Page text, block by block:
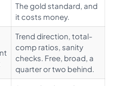
The gold standard, and
it costs money.
Trend direction, total-
comp ratios, sanity
checks. Free, broad, a
quarter or two behind.